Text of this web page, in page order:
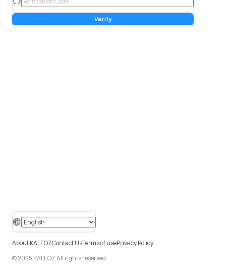
co
Verify
© 2025 KALEOZ All rights reserved.
About KALEOZContact UsTerms of usePrivacy Policy